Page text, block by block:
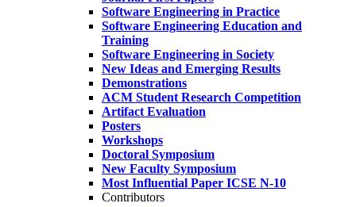
Software Engineering in Practice
Software Engineering Education and
Training
Software Engineering in Society
New Ideas and Emerging Results
Demonstrations
ACM Student Research Competition
Artifact Evaluation
Posters
Workshops
Doctoral Symposium
New Faculty Symposium
Most Influential Paper ICSE N-10
Contributors